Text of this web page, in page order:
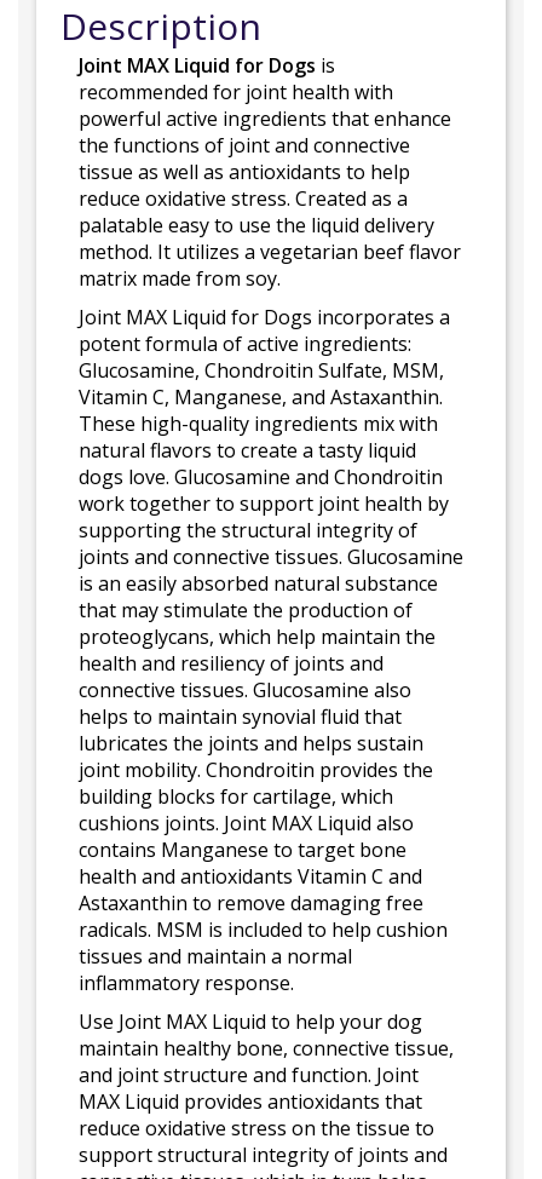
Description
Joint MAX Liquid for Dogs is
recommended for joint health with
powerful active ingredients that enhance
the functions of joint and connective
tissue as well as antioxidants to help
reduce oxidative stress. Created as a
palatable easy to use the liquid delivery
method. It utilizes a vegetarian beef flavor
matrix made from soy.
Joint MAX Liquid for Dogs incorporates a
potent formula of active ingredients:
Glucosamine, Chondroitin Sulfate, MSM,
Vitamin C, Manganese, and Astaxanthin.
These high-quality ingredients mix with
natural flavors to create a tasty liquid
dogs love. Glucosamine and Chondroitin
work together to support joint health by
supporting the structural integrity of
joints and connective tissues. Glucosamine
is an easily absorbed natural substance
that may stimulate the production of
proteoglycans, which help maintain the
health and resiliency of joints and
connective tissues. Glucosamine also
helps to maintain synovial fluid that
lubricates the joints and helps sustain
joint mobility. Chondroitin provides the
building blocks for cartilage, which
cushions joints. Joint MAX Liquid also
contains Manganese to target bone
health and antioxidants Vitamin C and
Astaxanthin to remove damaging free
radicals. MSM is included to help cushion
tissues and maintain a normal
inflammatory response.
Use Joint MAX Liquid to help your dog
maintain healthy bone, connective tissue,
and joint structure and function. Joint
MAX Liquid provides antioxidants that
reduce oxidative stress on the tissue to
support structural integrity of joints and